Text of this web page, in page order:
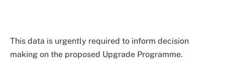
This data is urgently required to inform decision
making on the proposed Upgrade Programme.